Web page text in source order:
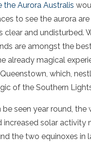
the Aurora Australis
to see the aurora
clear and undisturbed.
are amongst the
already magical
which,
of the Southern
be seen year round,
increased solar activity
the two equinoxes